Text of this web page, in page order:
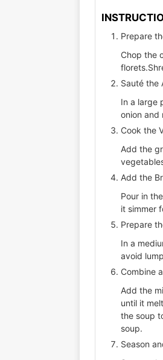
Prepare
Chop the
Sauté the
In a large
onion and
Cook the
Add the
Add the
Pour in
it simmer
Prepare
In a
avoid
Combine
Add the
until it
the soup
soup.
Season